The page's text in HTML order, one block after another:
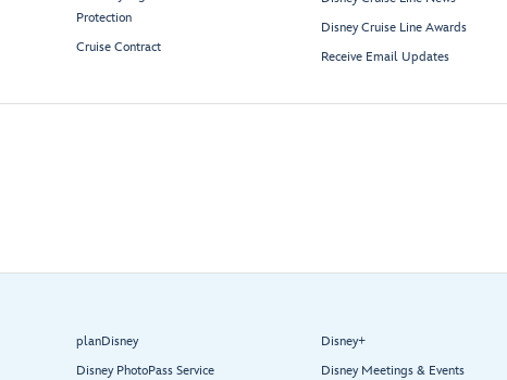
Protection
Cruise Contract
Disney Cruise Line Awards
Receive Email Updates
planDisney
Disney PhotoPass Service
Disney+
Disney Meetings & Events